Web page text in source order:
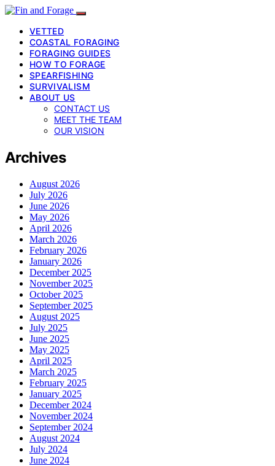
VETTED
COASTAL FORAGING
FORAGING GUIDES
HOW TO FORAGE
SPEARFISHING
SURVIVALISM
ABOUT US
CONTACT US
MEET THE TEAM
OUR VISION
Archives
August 2026
July 2026
June 2026
May 2026
April 2026
March 2026
February 2026
January 2026
December 2025
November 2025
October 2025
September 2025
August 2025
July 2025
June 2025
May 2025
April 2025
March 2025
February 2025
January 2025
December 2024
November 2024
September 2024
August 2024
July 2024
June 2024